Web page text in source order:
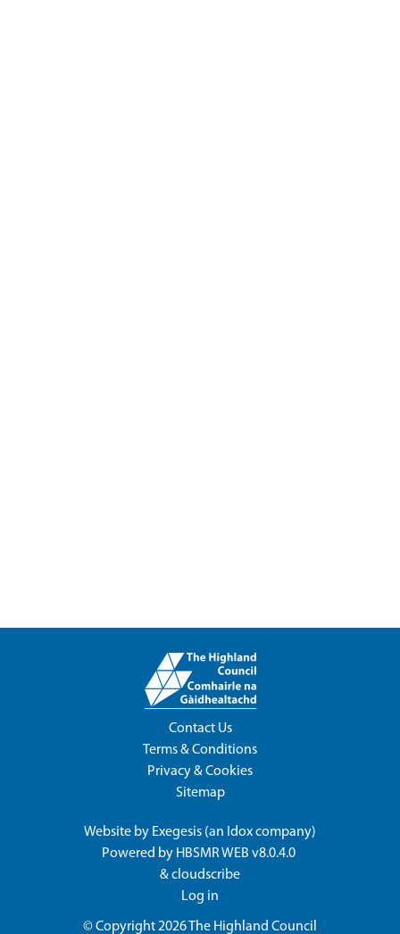
Contact Us
Terms & Conditions
Privacy & Cookies
Sitemap
Website by Exegesis (an Idoxcompany)
Powered by HBSMR WEB v8.0.4.0
&cloudscribe
Log in
© Copyright 2026The Highland Council